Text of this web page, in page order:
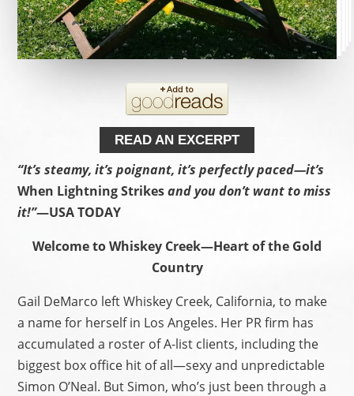
READ AN EXCERPT
“It’s steamy, it’s poignant, it’s perfectly paced—it’s
When Lightning Strikesand you don’t want to miss
it!”—USA TODAY
Welcome to Whiskey Creek—Heart of the Gold
Country
Gail DeMarco left Whiskey Creek, California, to make
a name for herself in Los Angeles. Her PR firm has
accumulated a roster of A-list clients, including the
biggest box office hit of all—sexy and unpredictable
Simon O’Neal. But Simon, who’s just been through a